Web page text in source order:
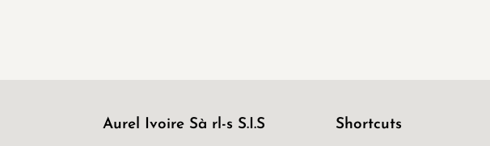
Aurel Ivoire Sà rl-s S.I.S Shortcuts